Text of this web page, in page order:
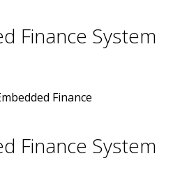
Finance System
Finance
Finance System